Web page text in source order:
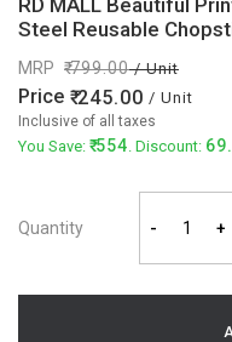
RD MALL Beautiful
Steel Reusable
MRP 799.00/ Unit
Price 245.00 / Unit
Inclusive of all taxes
You Save: 554. Discount:
Quantity - +